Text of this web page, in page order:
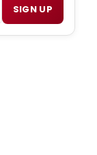
SIGN UP